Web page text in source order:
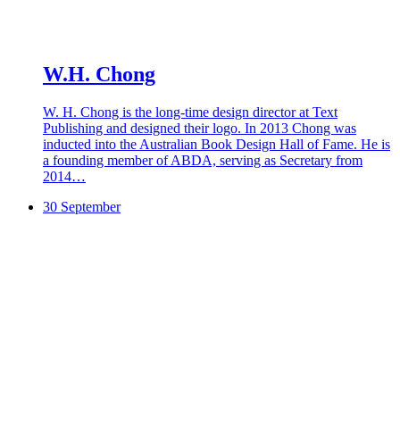
W.H. Chong
W. H. Chong is the long-time design director at Text
Publishing and designed their logo. In 2013 Chong was
inducted into the Australian Book Design Hall of Fame. He is
a founding member of ABDA, serving as Secretary from
2014…
30 September